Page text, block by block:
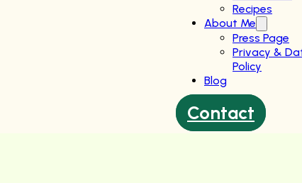
Recipes
About Me
Press Page
Privacy &
Policy
Blog
Contact